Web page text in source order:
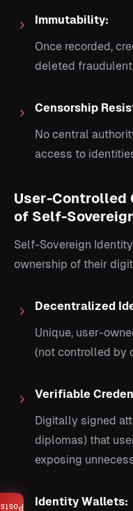
Posts
Immutability:
Once recorded,
deleted
Censorship
No central
access to
User-Controlled
of Self-
Self-Sovereign
ownership of their
Decentralized
Unique, user-
(not controlled by
Verifiable
Digitally signed
diplomas) that
exposing
Identity Wallets: